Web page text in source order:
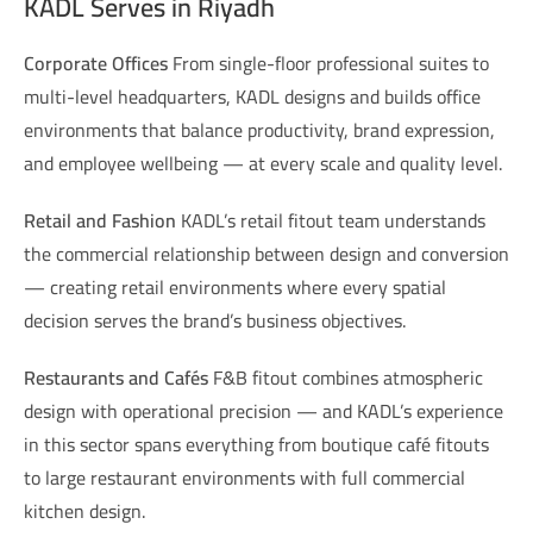
Corporate OfficesFrom single-floor professional suites to
multi-level headquarters, KADL designs and builds office
environments that balance productivity, brand expression,
and employee wellbeing — at every scale and quality level.
Retail and Fashion KADL’s retail fitout team understands
the commercial relationship between design and conversion
— creating retail environments where every spatial
decision serves the brand’s business objectives.
Restaurants and CafésF&B fitout combines atmospheric
design with operational precision — and KADL’s experience
in this sector spans everything from boutique café fitouts
to large restaurant environments with full commercial
kitchen design.